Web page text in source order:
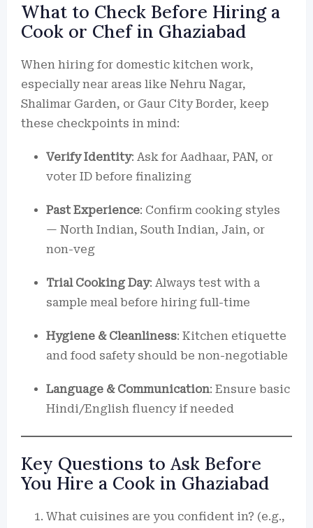
What to Check Before Hiring a
Cook or Chef in Ghaziabad
When hiring for domestic kitchen work,
especially near areas like Nehru Nagar,
Shalimar Garden, or Gaur City Border, keep
these checkpoints in mind:
Verify Identity: Ask for Aadhaar, PAN, or
voter ID before finalizing
Past Experience: Confirm cooking styles
— North Indian, South Indian, Jain, or
non-veg
Trial Cooking Day: Always test with a
sample meal before hiring full-time
Hygiene & Cleanliness: Kitchen etiquette
and food safety should be non-negotiable
Language & Communication: Ensure basic
Hindi/English fluency if needed
Key Questions to Ask Before
You Hire a Cook in Ghaziabad
What cuisines are you confident in? (e.g.,